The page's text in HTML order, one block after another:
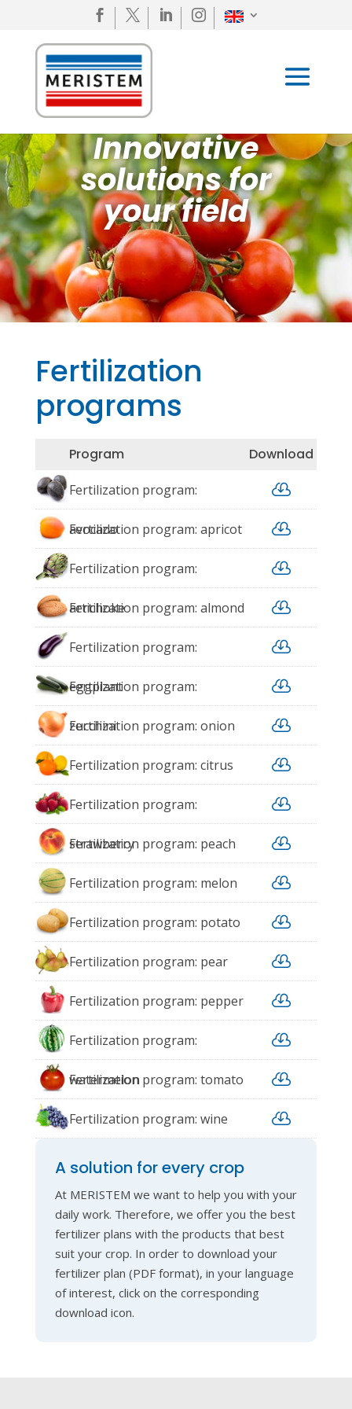
   
Innovative
solutions for
your field
Fertilization
programs
Program Download
Fertilization program:
avocado

Fertilization program: apricot 
Fertilization program:
artichoke

Fertilization program: almond 
Fertilization program:
eggplant

Fertilization program:
zucchini

Fertilization program: onion 
Fertilization program: citrus 
Fertilization program:
strawberry

Fertilization program: peach 
Fertilization program: melon 
Fertilization program: potato 
Fertilization program: pear 
Fertilization program: pepper 
Fertilization program:
watermelon

Fertilization program: tomato 
Fertilization program: wine
grape

A solution for every crop
At MERISTEM we want to help you with your
daily work. Therefore, we offer you the best
fertilizer plans with the products that best
suit your crop. In order to download your
fertilizer plan (PDF format), in your language
of interest, click on the corresponding
download icon.